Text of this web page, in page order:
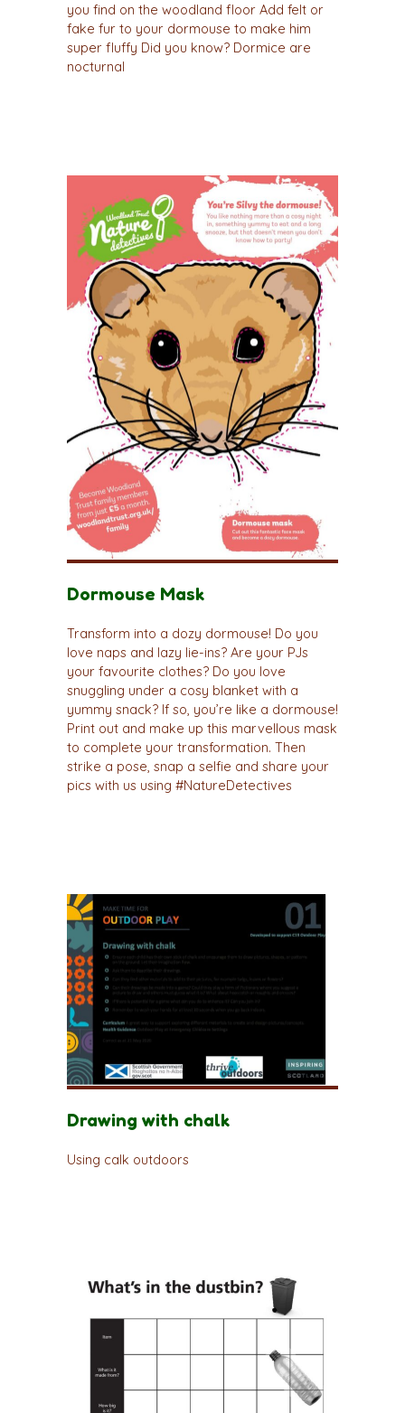
you find on the woodland floor Add felt or
fake fur to your dormouse to make him
super fluffy Did you know? Dormice are
nocturnal
Dormouse Mask
Transform into a dozy dormouse! Do you
love naps and lazy lie-ins? Are your PJs
your favourite clothes? Do you love
snuggling under a cosy blanket with a
yummy snack? If so, you’re like a dormouse!
Print out and make up this marvellous mask
to complete your transformation. Then
strike a pose, snap a selfie and share your
pics with us using #NatureDetectives
Drawing with chalk
Using calk outdoors